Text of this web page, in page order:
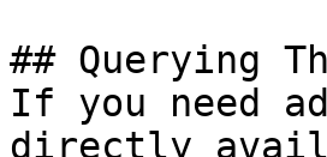
## Querying
If you need
directly